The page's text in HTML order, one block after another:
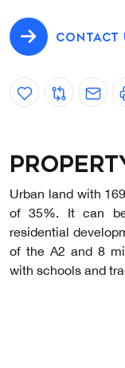
CONTACT
Urban land with
of 35%. It can
residential
of the A2 and 8
with schools and